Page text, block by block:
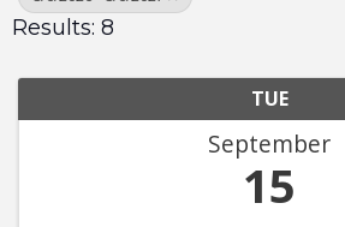
Results: 8
TUE
September
15